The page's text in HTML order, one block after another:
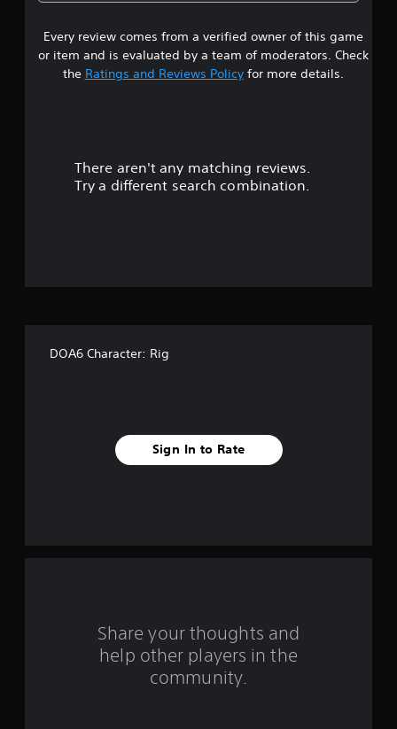
9
s
t
f
Every review comes from a verified owner of this game
or item and is evaluated by a team of moderators. Check
the Ratings and Reviews Policyfor more details.
There aren't any matching reviews.
Try a different search combination.
DOA6 Character: Rig
Sign In to Rate
Share your thoughts and
help other players in the
community.